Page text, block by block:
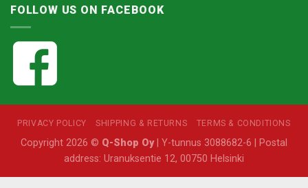
FOLLOW US ON FACEBOOK
PRIVACY POLICY SHIPPING & RETURNS TERMS & CONDITIONS
Copyright 2026 © Q-Shop Oy| Y-tunnus 3088682-6 | Postal
address: Uranuksentie 12, 00750 Helsinki